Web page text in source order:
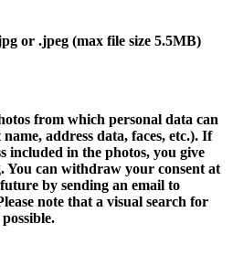
or .jpeg (max file size 5.5MB)
from which personal data can
address data, faces, etc.). If
included in the photos, you give
You can withdraw your consent at
by sending an email to
note that a visual search for